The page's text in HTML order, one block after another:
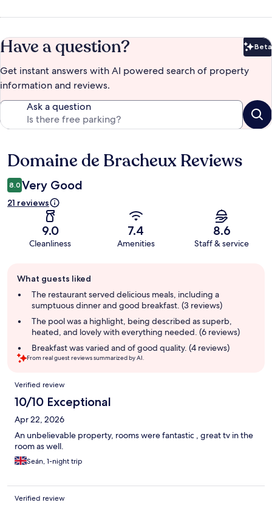
Have a question? Beta
Get instant answers with AI powered search of property
information and reviews.
Ask a question
Reviews
Domaine de Bracheux Reviews
8.0 Very Good
21 reviews
9.0
Cleanliness
7.4
Amenities
8.6
Staff & service
review
summary
What guests liked
The restaurant served delicious meals, including a
sumptuous dinner and good breakfast. (3 reviews)
The pool was a highlight, being described as superb,
heated, and lovely with everything needed. (6 reviews)
Breakfast was varied and of good quality. (4 reviews)
From real guest reviews summarized by AI.
Reviews
Verified review
10/10 Exceptional
Apr 22, 2026
An unbelievable property, rooms were fantastic , great tv in the
room as well.
Seán, 1-night trip
Verified review